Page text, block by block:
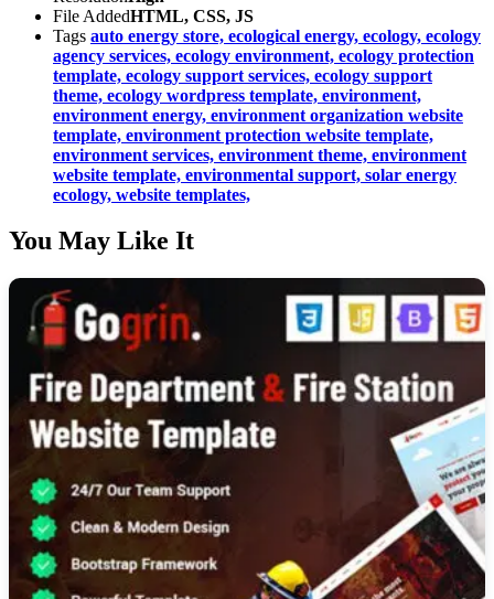
File AddedHTML, CSS, JS
Tags auto energy store, ecological energy, ecology, ecology
agency services, ecology environment, ecology protection
template, ecology support services, ecology support
theme, ecology wordpress template, environment,
environment energy, environment organization website
template, environment protection website template,
environment services, environment theme, environment
website template, environmental support, solar energy
ecology, website templates,
You May Like It